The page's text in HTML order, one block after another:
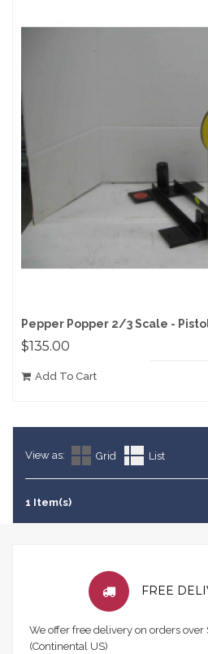
Pepper Popper 2/3 Scale -
$135.00
Add To Cart
View as: Grid List
1 Item(s)
FREE
We offer free delivery on orders
(Continental US)